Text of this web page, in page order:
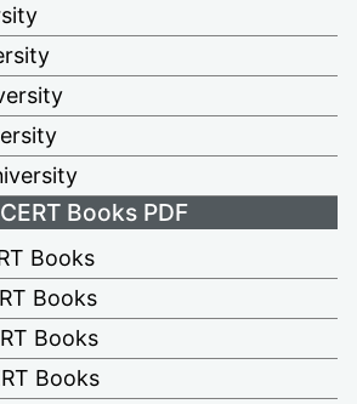
Books PDF
Books
Books
Books
Books